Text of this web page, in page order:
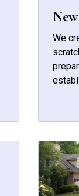
We